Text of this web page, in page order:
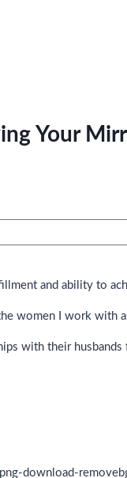
Your
and ability to
women I work with
with their